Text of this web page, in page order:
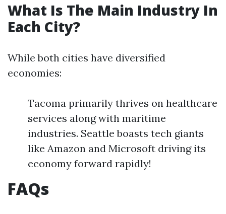
What Is The Main Industry In
Each City?
While both cities have diversified
economies:
Tacoma primarily thrives on healthcare
services along with maritime
industries. Seattle boasts tech giants
like Amazon and Microsoft driving its
economy forward rapidly!
FAQs